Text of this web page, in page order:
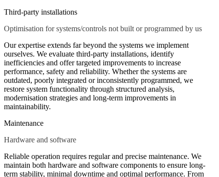
Third-party installations
Optimisation for systems/controls not built or programmed by us
Our expertise extends far beyond the systems we implement
ourselves. We evaluate third-party installations, identify
inefficiencies and offer targeted improvements to increase
performance, safety and reliability. Whether the systems are
outdated, poorly integrated or inconsistently programmed, we
restore system functionality through structured analysis,
modernisation strategies and long-term improvements in
maintainability.
Maintenance
Hardware and software
Reliable operation requires regular and precise maintenance. We
maintain both hardware and software components to ensure long-
term stability, minimal downtime and optimal performance. From